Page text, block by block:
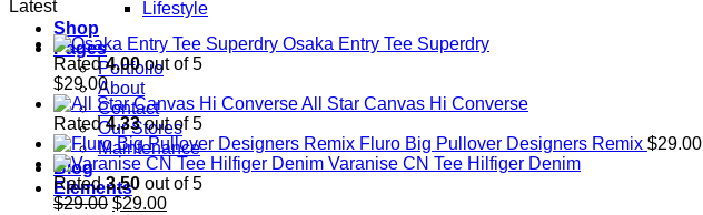
Lifestyle
Shop
Pages
Portfolio
About
Contact
Our Stores
Maintenance
Blog
Elements
Latest
Osaka Entry Tee Superdry
Rated4.00out of 5
$29.00
All Star Canvas Hi Converse
Rated4.33out of 5
Fluro Big Pullover Designers Remix $29.00
Varanise CN Tee Hilfiger Denim
Rated3.50 out of 5
$29.00Original
$29.00Current